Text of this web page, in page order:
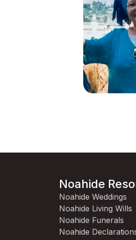
Noahide
Noahide Weddings
Noahide Living Wills
Noahide Funerals
Noahide